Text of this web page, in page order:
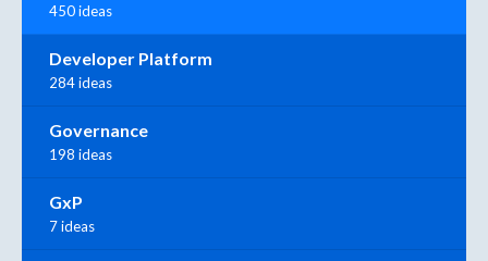
450 ideas
Developer Platform
284 ideas
Governance
198 ideas
GxP
7 ideas